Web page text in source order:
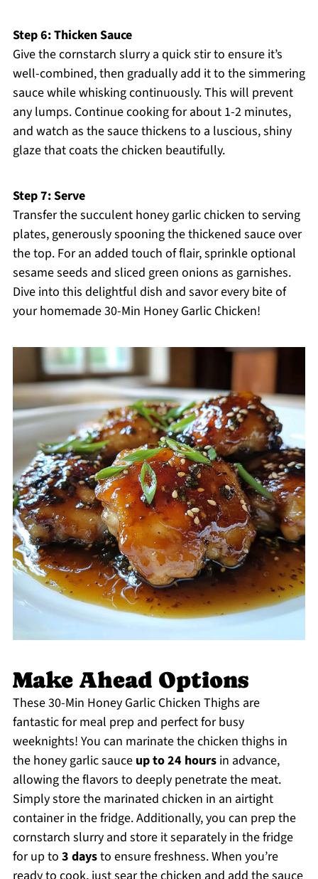
Step 6: Thicken Sauce
Give the cornstarch slurry a quick stir to ensure it’s
well-combined, then gradually add it to the simmering
sauce while whisking continuously. This will prevent
any lumps. Continue cooking for about 1-2 minutes,
and watch as the sauce thickens to a luscious, shiny
glaze that coats the chicken beautifully.
Step 7: Serve
Transfer the succulent honey garlic chicken to serving
plates, generously spooning the thickened sauce over
the top. For an added touch of flair, sprinkle optional
sesame seeds and sliced green onions as garnishes.
Dive into this delightful dish and savor every bite of
your homemade 30-Min Honey Garlic Chicken!
Make Ahead Options
These 30-Min Honey Garlic Chicken Thighs are
fantastic for meal prep and perfect for busy
weeknights! You can marinate the chicken thighs in
the honey garlic sauce up to 24 hoursin advance,
allowing the flavors to deeply penetrate the meat.
Simply store the marinated chicken in an airtight
container in the fridge. Additionally, you can prep the
cornstarch slurry and store it separately in the fridge
for up to 3 daysto ensure freshness. When you’re